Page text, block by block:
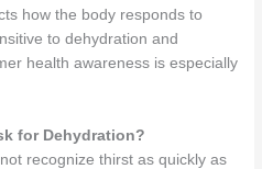
how the body responds to
to dehydration and
health awareness is especially
for Dehydration?
recognize thirst as quickly as